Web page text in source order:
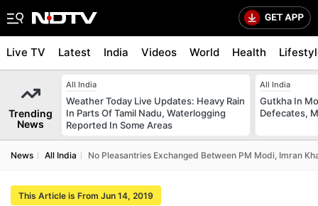
Live TV Latest India Videos World Health
Trending
News
All India
Weather Today Live Updates: Heavy Rain
In Parts Of Tamil Nadu, Waterlogging
Reported In Some Areas
All India
Gutkha In
Defecates,
News All India No Pleasantries Exchanged Between PM Modi, Imran
This Article is From Jun 14, 2019